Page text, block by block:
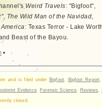
Weird Travels: "Bigfoot",
The Wild Man of the Navidad,
: Texas Terror - Lake
Beast of the Bayou.
•
and is filed under Bigfoot, Bigfoot Report
Evidence, Forensic Science Reviews
closed.